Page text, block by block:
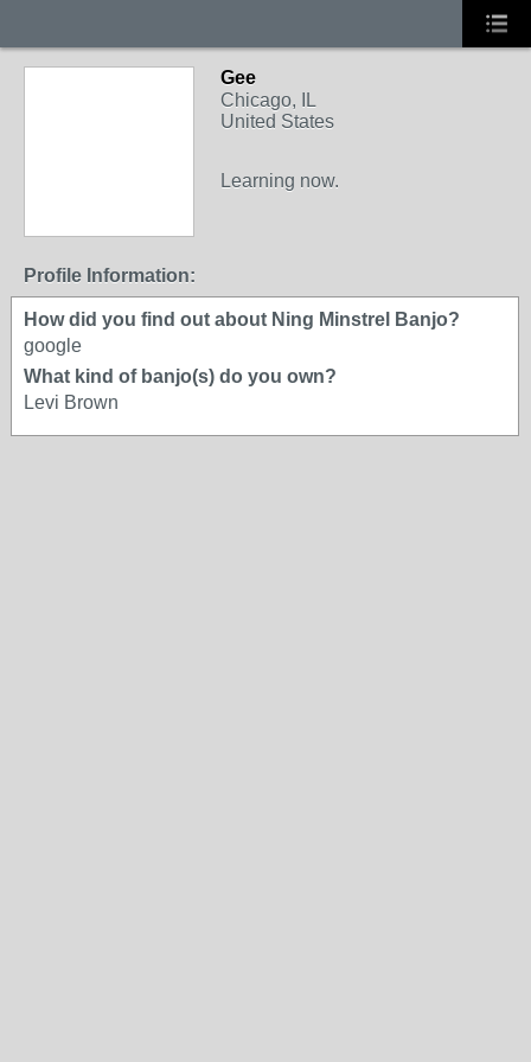
Gee
Chicago, IL
United States
Learning now.
Profile Information:
How did you find out about Ning Minstrel Banjo?
google
What kind of banjo(s) do you own?
Levi Brown